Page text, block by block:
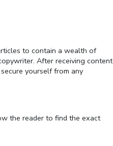
to contain a wealth of
After receiving content
yourself from any
the reader to find the exact